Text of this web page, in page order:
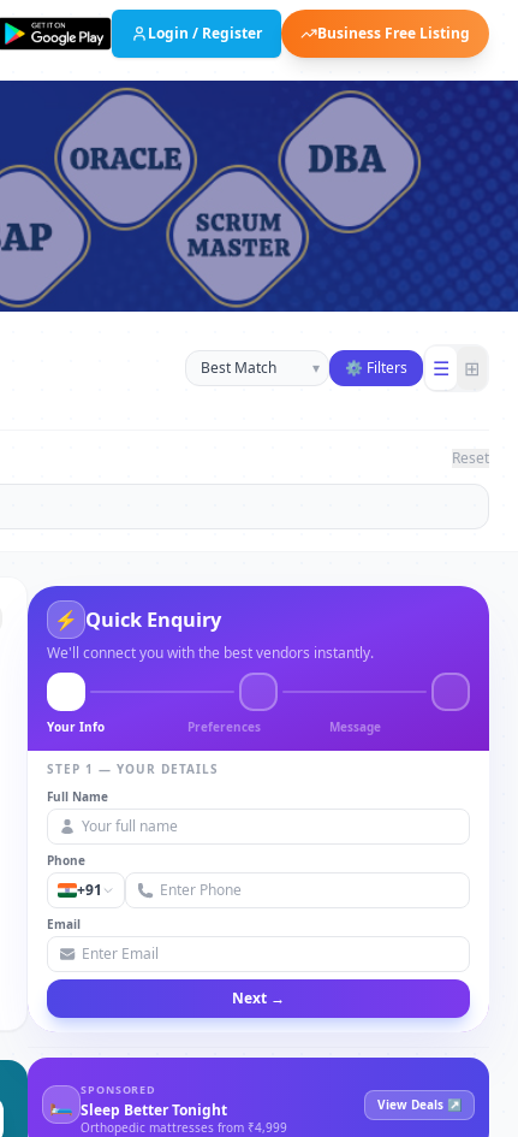
Login / Register Business Free Listing
Sort businesses
▾ ⚙ Filters ☰ ⊞
Reset
⚡ Quick Enquiry
We'll connect you with the best vendors instantly.
Your Info Preferences Message
STEP 1 — YOUR DETAILS
Full Name
Phone
+91
Email
Next →
🛏
SPONSORED
Sleep Better Tonight
Orthopedic mattresses from ₹4,999
View Deals ↗